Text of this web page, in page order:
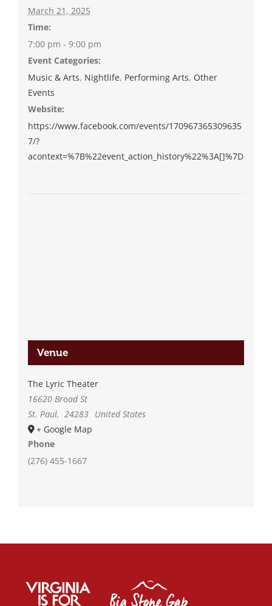
March 21, 2025
Time:
7:00 pm - 9:00 pm
Event Categories:
Music & Arts, Nightlife, Performing Arts, Other
Events
Website:
https://www.facebook.com/events/170967365309635
7/?
acontext=%7B%22event_action_history%22%3A[]%7D
Venue
The Lyric Theater
16620 Broad St
St. Paul, 24283 United States
+ Google Map
Phone
(276) 455-1667